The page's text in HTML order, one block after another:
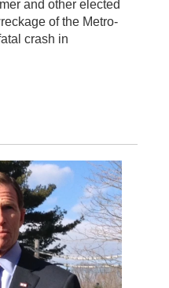
and other elected
of the Metro-
crash in